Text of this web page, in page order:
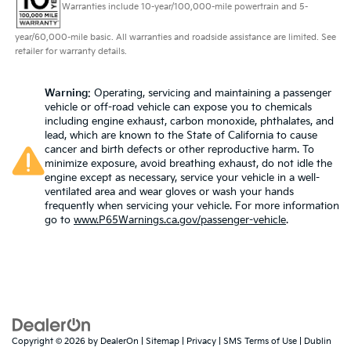
rear seat head restraints.
This upholstery simulates leather, is durable and
easy to keep clean.
appearance of leather.
Laminated side glass - clearly better. Laminated
side glass improves your ride. It’s made of two
pieces of glass with a layer of plastic in the middle,
giving it added UV protection, sound insulation,
and durability. Laminated side glass is a window
into comfort.
Your driving glove. A leather wrapped steering
Rear head restraint control
Warranties include 10-year/100,000-mile powertrain and 5-
year/60,000-mile basic. All warranties and roadside assistance are limited. See
retailer for warranty details.
Warning: Operating, servicing and maintaining a passenger
vehicle or off-road vehicle can expose you to chemicals
including engine exhaust, carbon monoxide, phthalates, and
lead, which are known to the State of California to cause
cancer and birth defects or other reproductive harm. To
minimize exposure, avoid breathing exhaust, do not idle the
engine except as necessary, service your vehicle in a well-
ventilated area and wear gloves or wash your hands
frequently when servicing your vehicle. For more information
go to www.P65Warnings.ca.gov/passenger-vehicle.
Copyright © 2026 by DealerOn Sitemap Privacy SMS Terms of Use | Dublin